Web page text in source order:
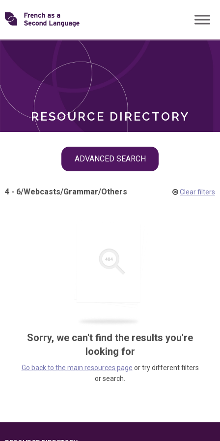
Skip
toTransforming
RESOURCE DIRECTORY
ADVANCED SEARCH
ROLES
4 - 6/Webcasts/Grammar/Others Clear filters
Sorry, we can't find the results you're
looking for
Go back to the main resources page or try different filters
or search.